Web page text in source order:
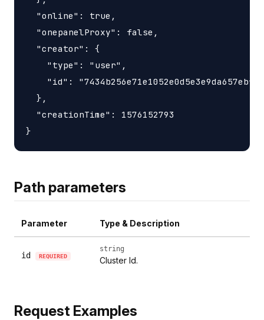
  "online": true,
  "onepanelProxy": false,
  "creator": {
    "type": "user",
    "id": "7434b256e71e1052e0d5e3e9da657ebf"
  },
  "creationTime": 1576152793
Path parameters
Parameter Type & Description
id REQUIRED
string
Cluster Id.
Request Examples